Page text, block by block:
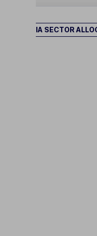
IA SECTOR